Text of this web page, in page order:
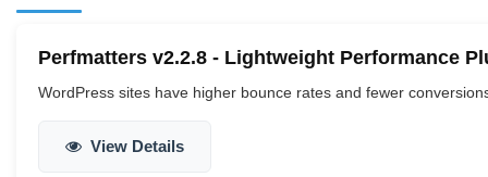
Perfmatters v2.2.8 - Lightweight Performance
WordPress sites have higher bounce rates and fewer
View Details